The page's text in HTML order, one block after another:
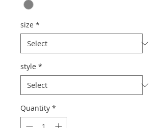
size *
style *
Quantity *